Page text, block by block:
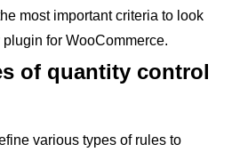
most important criteria to look
for WooCommerce.
of quantity control
various types of rules to